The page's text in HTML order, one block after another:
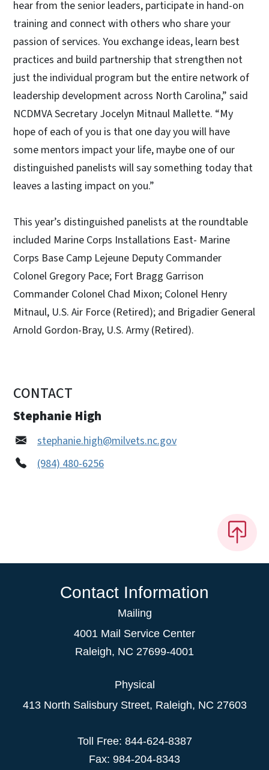
hear from the senior leaders, participate in hand-on
training and connect with others who share your
passion of services. You exchange ideas, learn best
practices and build partnership that strengthen not
just the individual program but the entire network of
leadership development across North Carolina,” said
NCDMVA Secretary Jocelyn Mitnaul Mallette. “My
hope of each of you is that one day you will have
some mentors impact your life, maybe one of our
distinguished panelists will say something today that
leaves a lasting impact on you.”
This year’s distinguished panelists at the roundtable
included Marine Corps Installations East- Marine
Corps Base Camp Lejeune Deputy Commander
Colonel Gregory Pace; Fort Bragg Garrison
Commander Colonel Chad Mixon; Colonel Henry
Mitnaul, U.S. Air Force (Retired); and Brigadier General
Arnold Gordon-Bray, U.S. Army (Retired).
CONTACT
Stephanie High
stephanie.high@milvets.nc.gov
(984) 480-6256
Contact Information
Mailing
4001 Mail Service Center
Raleigh, NC 27699-4001
Physical
413 North Salisbury Street, Raleigh, NC 27603
Toll Free: 844-624-8387
Fax: 984-204-8343